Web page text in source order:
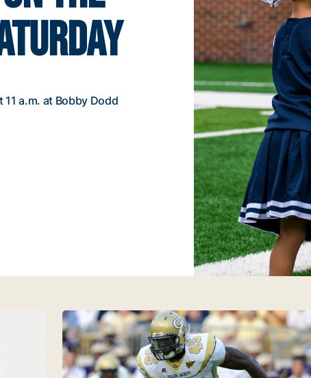
11 a.m. at Bobby Dodd
Jeremiah Attaochu: Hall of Fame Class of 2026